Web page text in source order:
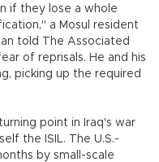
if they lose a whole
a Mosul resident
told The Associated
of reprisals. He and his
picking up the required
point in Iraq's war
the ISIL. The U.S.-
by small-scale